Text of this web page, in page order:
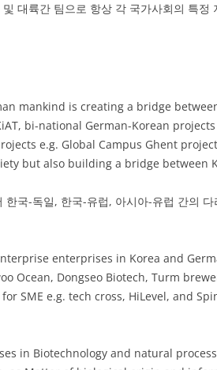
대륙간 팀으로 항상 각 국가사회의 특
mankind is creating a bridge
bi-national German-Korean projects
e.g. Global Campus Ghent
but also building a bridge between
국-독일, 한국-유럽, 아시아-유럽 간의
enterprises in Korea and
Ocean, Dongseo Biotech, Turm
SME e.g. tech cross, HiLevel, and
in Biotechnology and natural